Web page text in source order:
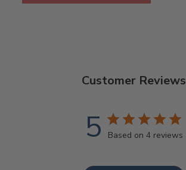
Customer Reviews
5 Based on 4 reviews